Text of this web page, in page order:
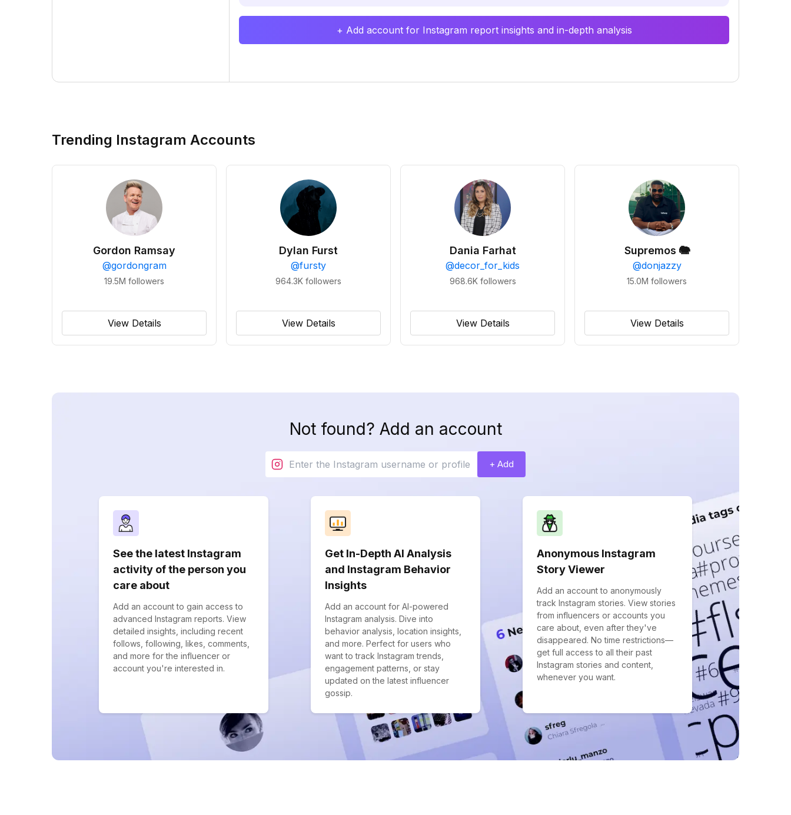
+ Add account for Instagram report insights and in-depth analysis
Trending Instagram Accounts
Gordon Ramsay
@gordongram
19.5M followers
View Details
Dylan Furst
@fursty
964.3K followers
View Details
Dania Farhat
@decor_for_kids
968.6K followers
View Details
Supremos 🐘
@donjazzy
15.0M followers
View Details
Not found? Add an account
+ Add
See the latest Instagram
activity of the person you
care about
Add an account to gain access to
advanced Instagram reports. View
detailed insights, including recent
follows, following, likes, comments,
and more for the influencer or
account you're interested in.
Get In-Depth AI Analysis
and Instagram Behavior
Insights
Add an account for AI-powered
Instagram analysis. Dive into
behavior analysis, location insights,
and more. Perfect for users who
want to track Instagram trends,
engagement patterns, or stay
updated on the latest influencer
gossip.
Anonymous Instagram
Story Viewer
Add an account to anonymously
track Instagram stories. View stories
from influencers or accounts you
care about, even after they've
disappeared. No time restrictions—
get full access to all their past
Instagram stories and content,
whenever you want.